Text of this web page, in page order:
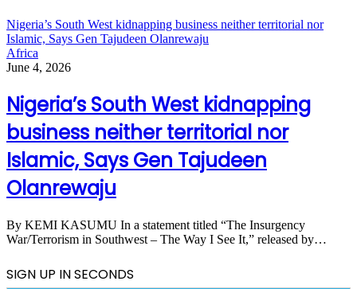
Nigeria’s South West kidnapping business neither territorial nor
Islamic, Says Gen Tajudeen Olanrewaju
Africa
June 4, 2026
Nigeria’s South West kidnapping
business neither territorial nor
Islamic, Says Gen Tajudeen
Olanrewaju
By KEMI KASUMU In a statement titled “The Insurgency
War/Terrorism in Southwest – The Way I See It,” released by…
SIGN UP IN SECONDS